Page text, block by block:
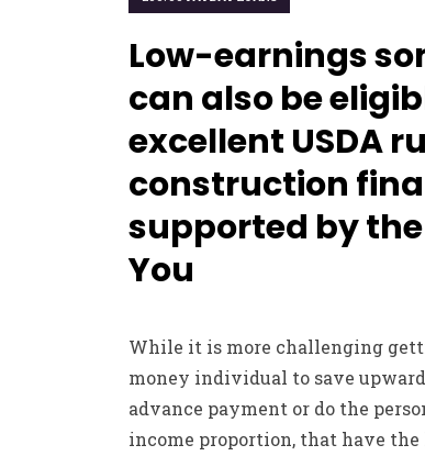
Low-earnings
can also be
excellent USDA
construction
supported by
You
While it is more challenging
money individual to save
advance payment or do the
income proportion, that have the